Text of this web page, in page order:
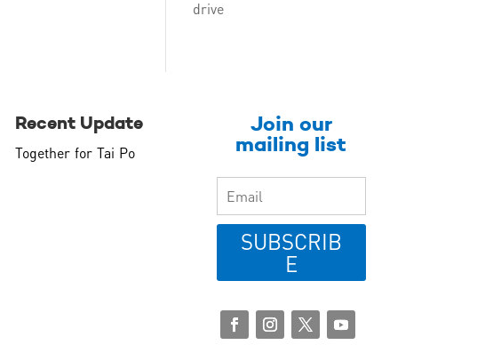
drive
Recent Update
Together for Tai Po
Join our
mailing list
SUBSCRIB
E